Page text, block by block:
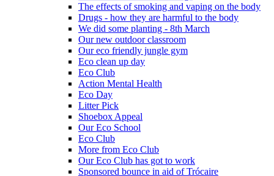
The effects of smoking and vaping on the body
Drugs - how they are harmful to the body
We did some planting - 8th March
Our new outdoor classroom
Our eco friendly jungle gym
Eco clean up day
Eco Club
Action Mental Health
Eco Day
Litter Pick
Shoebox Appeal
Our Eco School
Eco Club
More from Eco Club
Our Eco Club has got to work
Sponsored bounce in aid of Trócaire